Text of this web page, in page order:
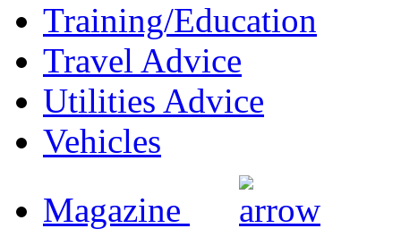
Training/Education
Travel Advice
Utilities Advice
Vehicles
Magazine